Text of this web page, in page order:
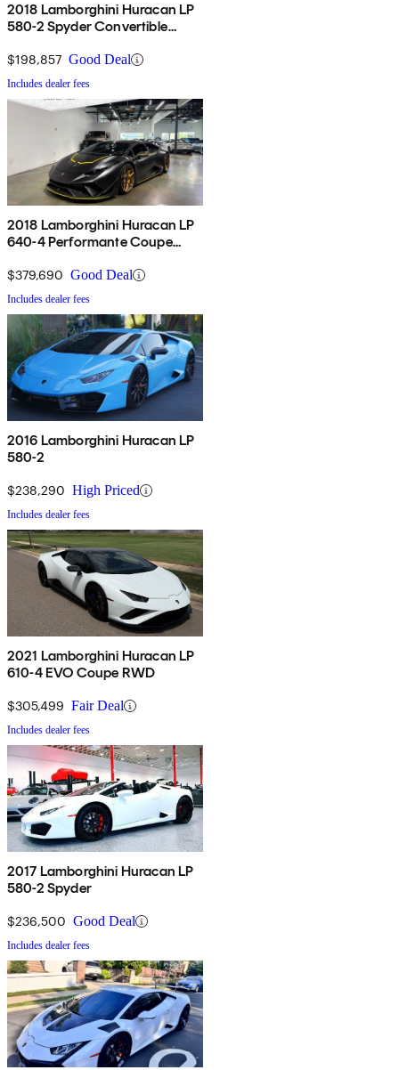
2018 Lamborghini Huracan LP
580-2 Spyder Convertible
$198,857 Good Deal
Includes dealer fees
2018 Lamborghini Huracan LP
640-4 Performante Coupe
$379,690 Good Deal
Includes dealer fees
2016 Lamborghini Huracan LP
580-2
$238,290 High Priced
Includes dealer fees
2021 Lamborghini Huracan LP
610-4 EVO Coupe RWD
$305,499 Fair Deal
Includes dealer fees
2017 Lamborghini Huracan LP
580-2 Spyder
$236,500 Good Deal
Includes dealer fees